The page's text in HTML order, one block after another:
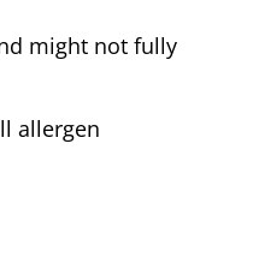
might not fully
allergen